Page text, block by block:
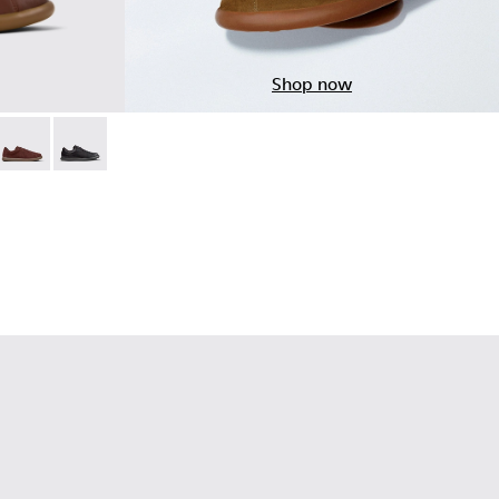
Brown Leather Sneakers for Men.
015 014 - Green Leather Sneakers for Men.
- K101003-009
Pelotas Soller - K101003-007
Pelotas Soller - K101003-001
Shop now